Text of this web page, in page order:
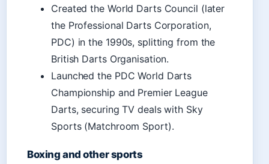
Created the World Darts Council (later
the Professional Darts Corporation,
PDC) in the 1990s, splitting from the
British Darts Organisation.
Launched the PDC World Darts
Championship and Premier League
Darts, securing TV deals with Sky
Sports (Matchroom Sport).
Boxing and other sports